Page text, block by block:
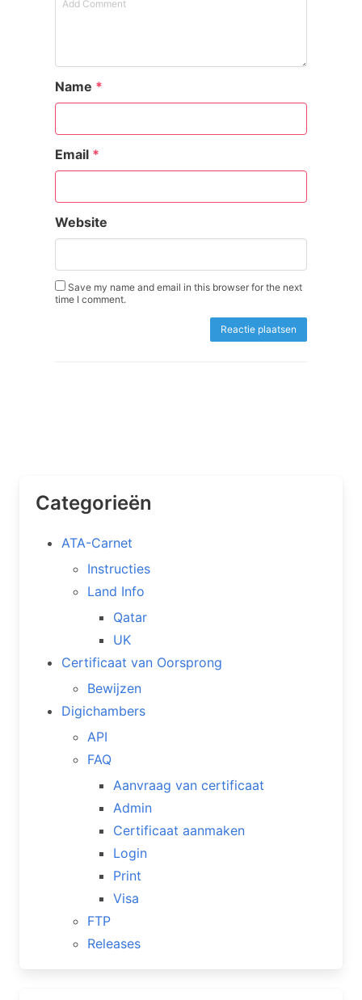
Name *
Email *
Website
Save my name and email in this browser for the next
time I comment.
Categorieën
ATA-Carnet
Instructies
Land Info
Qatar
UK
Certificaat van Oorsprong
Bewijzen
Digichambers
API
FAQ
Aanvraag van certificaat
Admin
Certificaat aanmaken
Login
Print
Visa
FTP
Releases